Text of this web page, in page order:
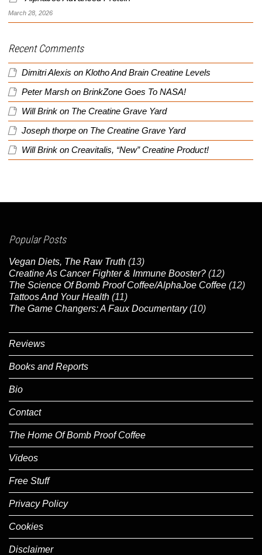
March 28, 2026
Recent Comments
Dimitri Alexis on Klotho And Brain Creatine Levels
Peter Marsh on BrinkZone Goes To NASA!
Will Brink on The Creatine Grave Yard
Joseph thorpe on The Creatine Grave Yard
Will Brink on Creavitalis, “New” Creatine Product!
Popular Posts
Vegan Diets, The Raw Truth (13)
Creatine As Cancer Fighter & Immune Booster? (12)
The Science Of Bomb Proof Coffee/AlphaJoe Coffee (12)
Tattoos And Your Health (11)
The Game Changers: A Faux Documentary (10)
Reviews
Books and Reports
Bio
Contact
The Home Of Bomb Proof Coffee
Videos
Free Stuff
Privacy Policy
Cookies
Disclaimer